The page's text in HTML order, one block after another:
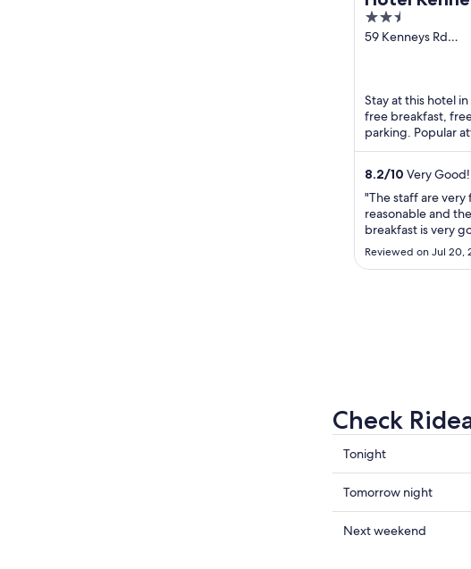
2.5
out
59 Kenneys Rd
Stay at this hotel in
free breakfast,
parking. Popular
Defensible
8.2/10 Very
"The staff are
reasonable and
breakfast is very
hotel could easily
needs a bit of
Reviewed on Jul 20,
Check
Check
prices
in
Rideau
Lakes
Tonight
Check
prices
in
Tomorrow night
Check
Next weekend